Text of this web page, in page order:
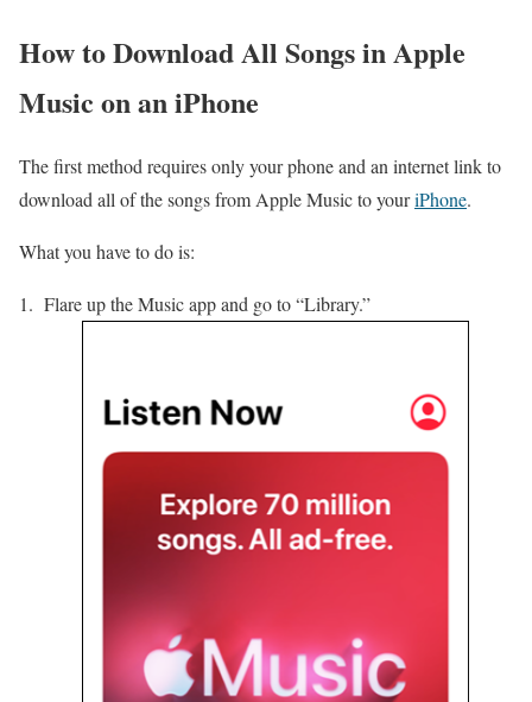
How to Download All Songs in Apple
Music on an iPhone
The first method requires only your phone and an internet link to
download all of the songs from Apple Music to youriPhone.
What you have to do is:
Flare up the Music app and go to “Library.”